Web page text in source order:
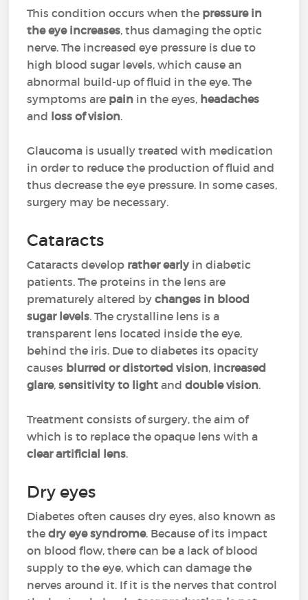
This condition occurs when the pressure in
the eye increases, thus damaging the optic
nerve. The increased eye pressure is due to
high blood sugar levels, which cause an
abnormal build-up of fluid in the eye. The
symptoms are pain in the eyes, headaches
and loss of vision.
Glaucoma is usually treated with medication
in order to reduce the production of fluid and
thus decrease the eye pressure. In some cases,
surgery may be necessary.
Cataracts
Cataracts develop rather early in diabetic
patients. The proteins in the lens are
prematurely altered bychanges in blood
sugar levels. The crystalline lens is a
transparent lens located inside the eye,
behind the iris. Due to diabetes its opacity
causes blurred or distorted vision, increased
glare,sensitivity to lightanddouble vision.
Treatment consists of surgery, the aim of
which is to replace the opaque lens with a
clear artificial lens.
Dry eyes
Diabetes often causes dry eyes, also known as
thedry eye syndrome. Because of its impact
on blood flow, there can be a lack of blood
supply to the eye, which can damage the
nerves around it. If it is the nerves that control